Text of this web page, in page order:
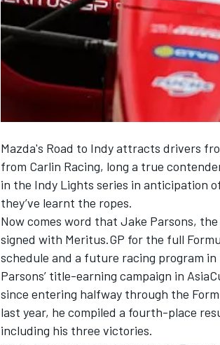
INDYCAR WEC
Mazda's Road to Indy attracts drivers
from Carlin Racing, long a true
in the Indy Lights series in anticipation
they’ve learnt the ropes.
Now comes word that Jake Parsons,
signed with Meritus.GP for the full
schedule and a future racing program in
Parsons’ title-earning campaign in
since entering halfway through the
last year, he compiled a fourth-place
including his three victories.